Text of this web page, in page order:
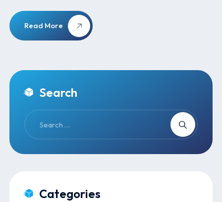
Read More
Search
Categories